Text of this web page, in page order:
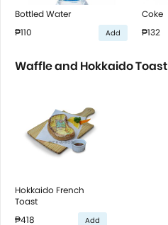
Bottled Water
₱110
Add
Coke
₱132
Waffle and Hokkaido Toast
Hokkaido French
Toast
₱418
Add